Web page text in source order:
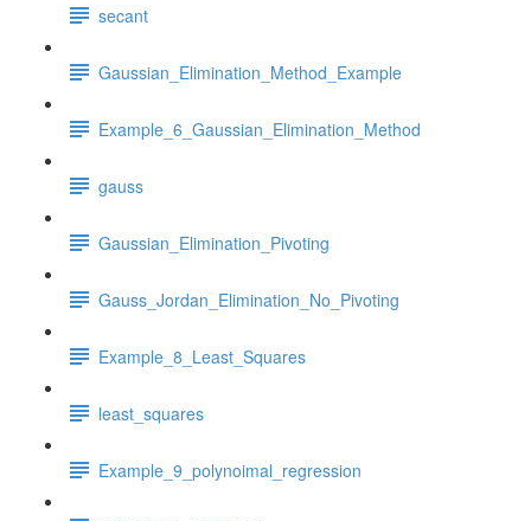
secant
Gaussian_Elimination_Method_Example
Example_6_Gaussian_Elimination_Method
gauss
Gaussian_Elimination_Pivoting
Gauss_Jordan_Elimination_No_Pivoting
Example_8_Least_Squares
least_squares
Example_9_polynoimal_regression